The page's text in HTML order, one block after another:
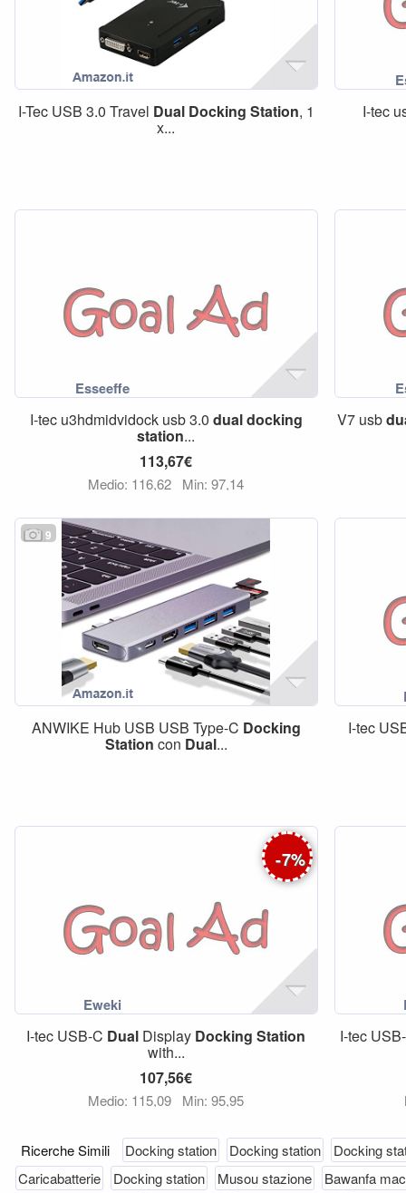
I-Tec USB 3.0 Travel Dual Docking Station, 1
x...
I-tec
I-tec u3hdmidvidock usb 3.0 dualdocking
station...
113,67€
Medio: 116,62 Min: 97,14
V7 usb
9
ANWIKE Hub USB USB Type-C Docking
Station con Dual...
I-tec
-7%
I-tec USB-C Dual Display Docking Station
with...
107,56€
Medio: 115,09 Min: 95,95
I-tec
Ricerche Simili Docking station Docking station
Docking
Caricabatterie
Docking station Musou stazione
Bawanfa